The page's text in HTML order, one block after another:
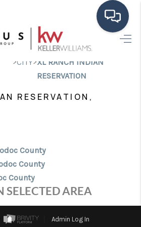
HOME
LISTINGS
BUYING
HOME VALUE
ABOUT ME
CONNECT
>CITY>XL RANCH INDIAN
RESERVATION
RESERVATION,
County
County
County
SELECTED AREA
Admin Log In